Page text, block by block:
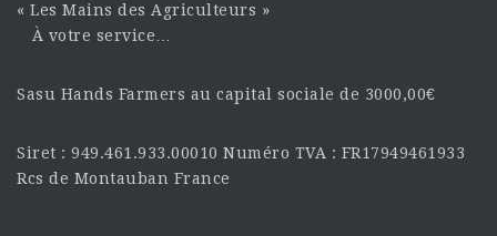
« Les Mains des Agriculteurs »
À votre service…
Sasu Hands Farmers au capital sociale de 3000,00€
Siret : 949.461.933.00010 Numéro TVA : FR17949461933
Rcs de Montauban France